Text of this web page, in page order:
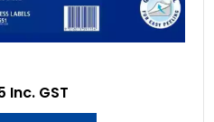
Inc. GST